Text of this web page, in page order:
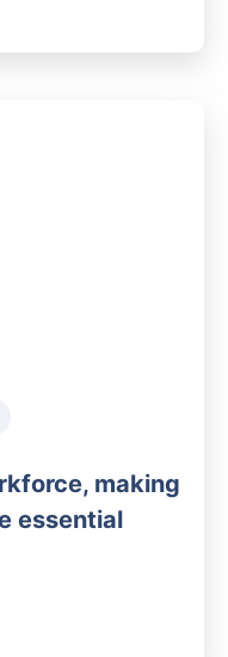
making
essential